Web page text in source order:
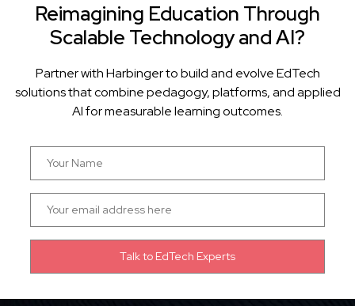
Reimagining Education Through
Scalable Technology and AI?
Partner with Harbinger to build and evolve EdTech
solutions that combine pedagogy, platforms, and applied
AI for measurable learning outcomes.